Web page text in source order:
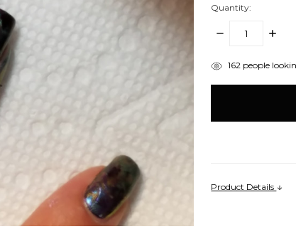
Quantity:
DECREASE
items162 people
Product Details